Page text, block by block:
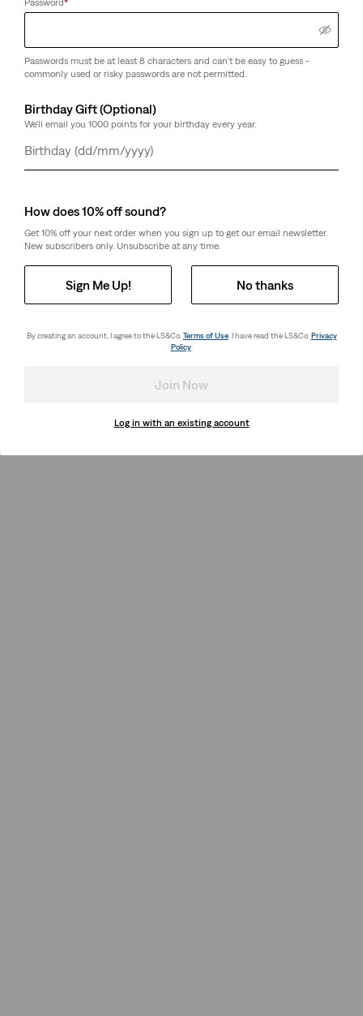
Password*
Passwords must be at least 8 characters and can't be easy to guess -
commonly used or risky passwords are not permitted.
Birthday Gift (Optional)
We'll email you 1000 points for your birthday every year.
Day
Month
Year
How does 10% off sound?
Get 10% off your next order when you sign up to get our email newsletter.
New subscribers only. Unsubscribe at any time.
Sign Me Up! No thanks
By creating an account, I agree to the LS&Co. Terms of Use. I have read the LS&Co. Privacy
Policy.
Join Now
Log in with an existing account